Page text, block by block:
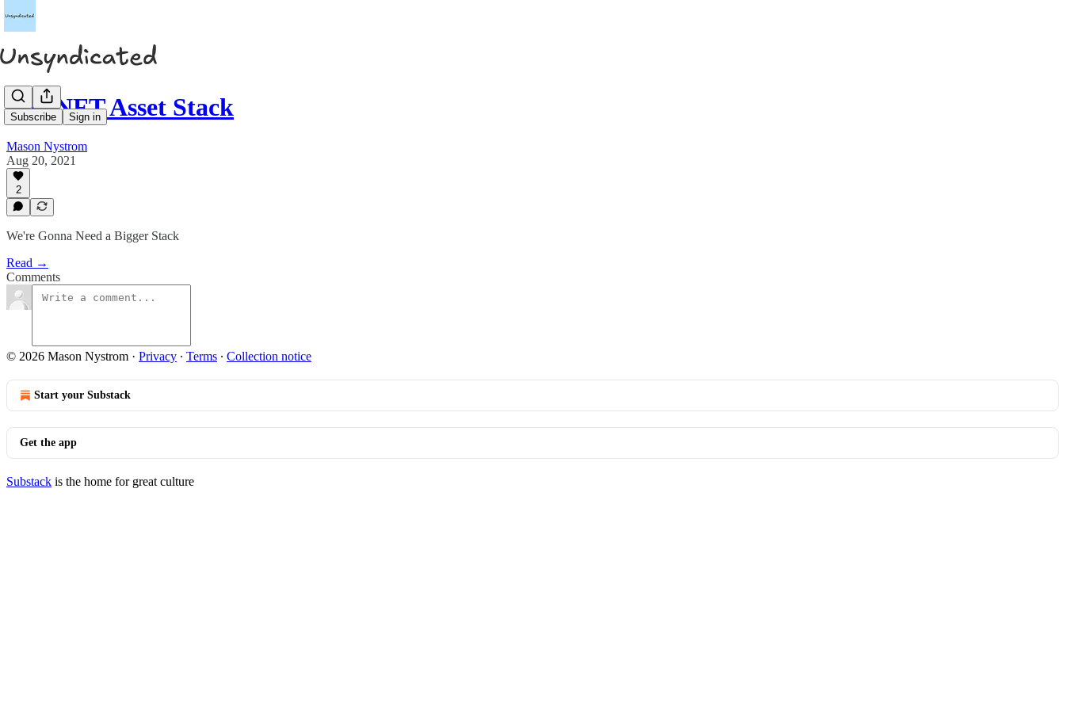
Subscribe Sign in
The NFT Asset Stack
Mason Nystrom
Aug 20, 2021
2
We're Gonna Need a Bigger Stack
Read →
Comments
© 2026 Mason Nystrom · Privacy ∙ Terms ∙ Collection notice
Start your Substack
Get the app
Substack is the home for great culture